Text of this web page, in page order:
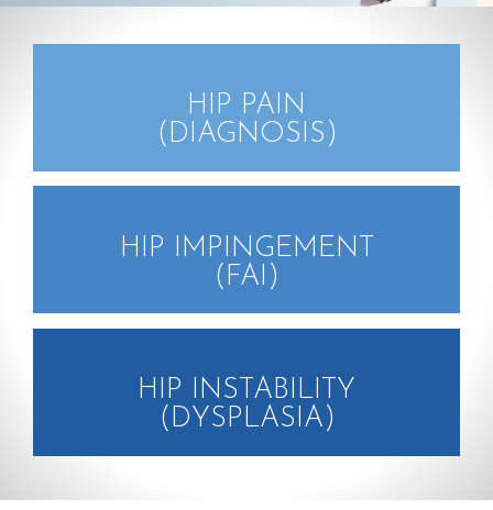
HIP PAIN
(DIAGNOSIS)
HIP IMPINGEMENT
(FAI)
HIP INSTABILITY
(DYSPLASIA)